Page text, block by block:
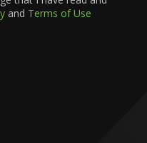
and Terms of Use